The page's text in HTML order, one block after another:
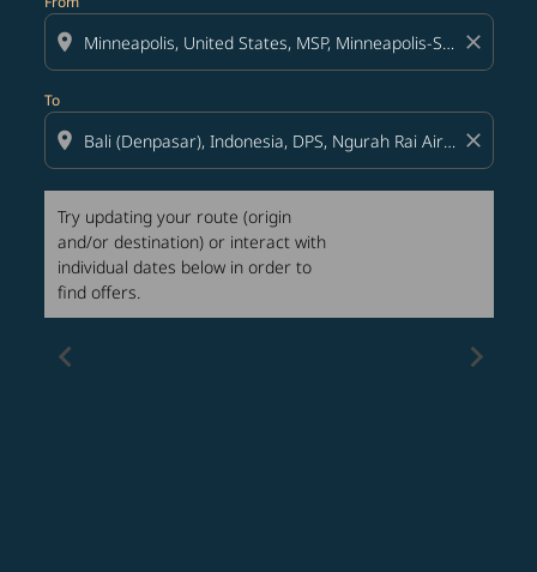
location_on close
To
location_on close
Try updating your route (origin
and/or destination) or interact with
individual dates below in order to
find offers.
chevron_left chevron_right